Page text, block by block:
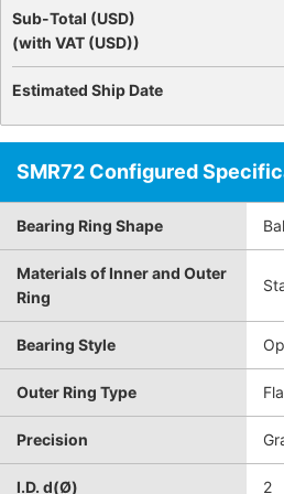
Sub-Total (USD)
(with VAT (USD))
Estimated Ship Date
SMR72 Configured
Bearing Ring Shape
Materials of Inner and Outer
Ring
Bearing Style
Outer Ring Type
Precision
I.D. d(Ø) 2